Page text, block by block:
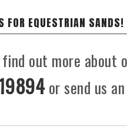
FOR EQUESTRIAN SANDS!
out more about
or send us